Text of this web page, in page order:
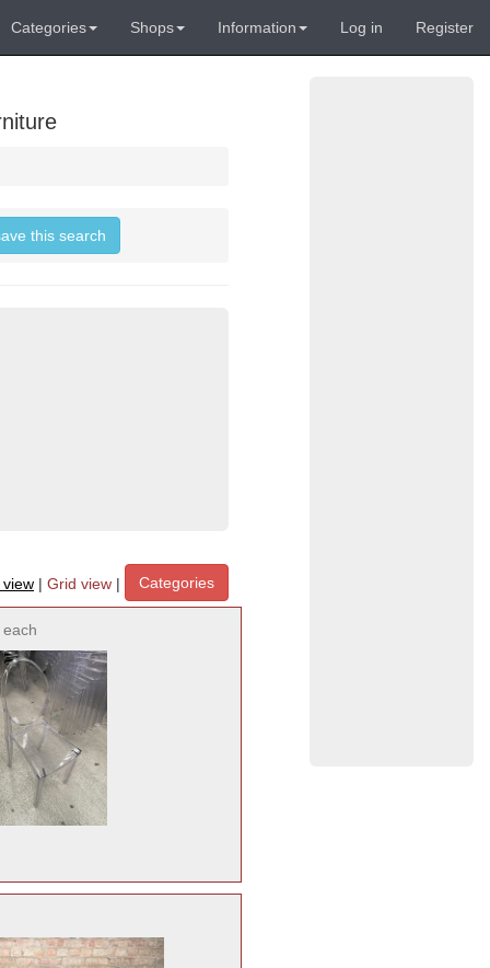
Categories Shops Information Log in Register
this search
| Grid view | Categories
each